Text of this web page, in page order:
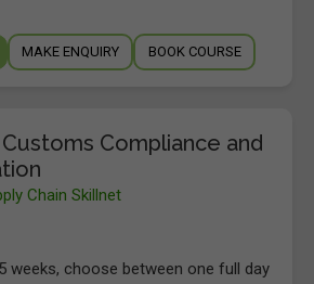
MAKE ENQUIRY BOOK COURSE
Compliance and
Chain Skillnet
weeks, choose between one full day